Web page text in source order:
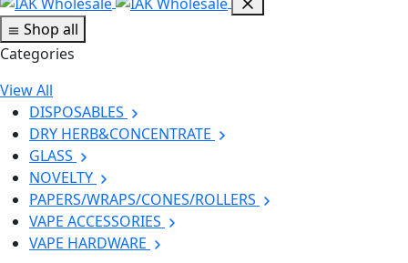
Shop all
Categories
View All
DISPOSABLES
DRY HERB&CONCENTRATE
GLASS
NOVELTY
PAPERS/WRAPS/CONES/ROLLERS
VAPE ACCESSORIES
VAPE HARDWARE